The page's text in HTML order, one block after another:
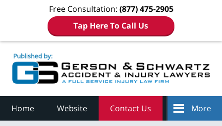
Free Consultation: (877) 475-2905
Tap Here To Call Us
Home Website Contact Us More